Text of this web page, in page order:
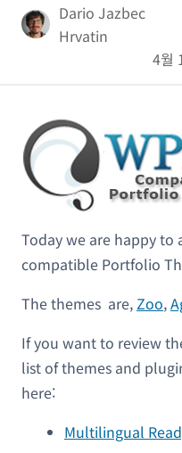
Dario Jazbec
Hrvatin
4월
Today we are happy to
compatible Portfolio
The themes are, Zoo,
If you want to review
list of themes and
here:
Multilingual